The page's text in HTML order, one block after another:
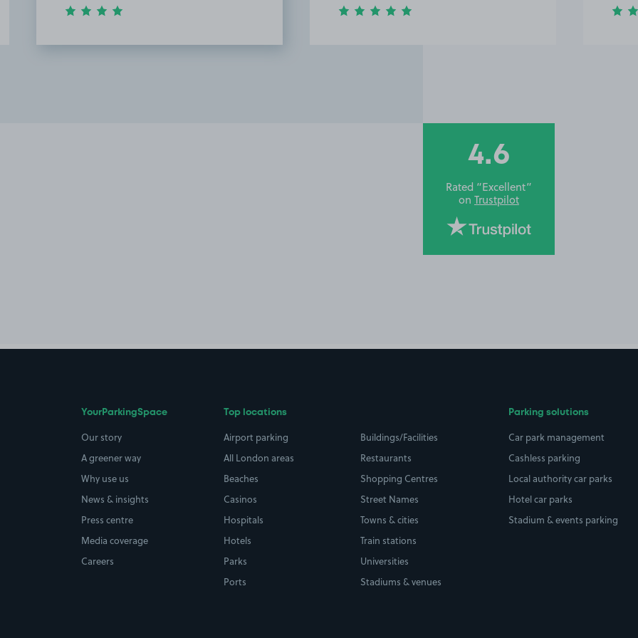
4.6
Rated “Excellent”
on Trustpilot
YourParkingSpace
Our story
A greener way
Why use us
News & insights
Press centre
Media coverage
Careers
Top locations
Airport parking
All London areas
Beaches
Casinos
Hospitals
Hotels
Parks
Ports
Buildings/Facilities
Restaurants
Shopping Centres
Street Names
Towns & cities
Train stations
Universities
Stadiums & venues
Parking solutions
Car park management
Cashless parking
Local authority car parks
Hotel car parks
Stadium & events parking